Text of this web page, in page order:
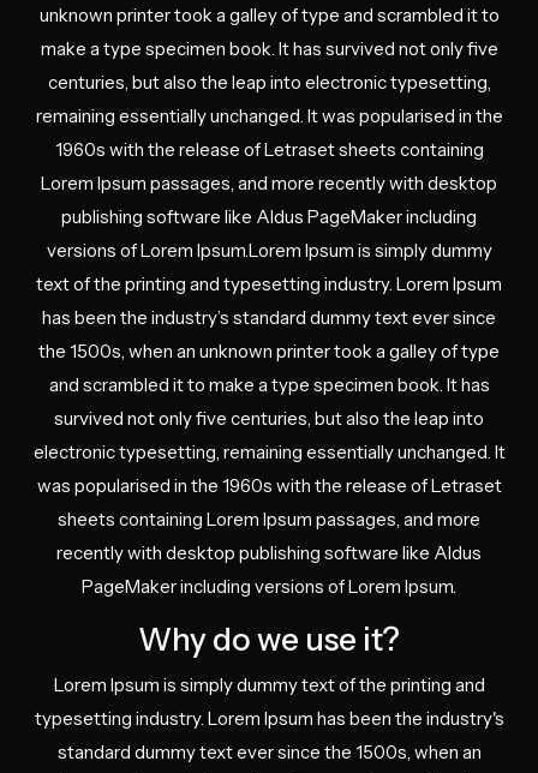
unknown printer took a galley of type and scrambled it to
make a type specimen book. It has survived not only five
centuries, but also the leap into electronic typesetting,
remaining essentially unchanged. It was popularised in the
1960s with the release of Letraset sheets containing
Lorem Ipsum passages, and more recently with desktop
publishing software like Aldus PageMaker including
versions of Lorem Ipsum.Lorem Ipsum is simply dummy
text of the printing and typesetting industry. Lorem Ipsum
has been the industry’s standard dummy text ever since
the 1500s, when an unknown printer took a galley of type
and scrambled it to make a type specimen book. It has
survived not only five centuries, but also the leap into
electronic typesetting, remaining essentially unchanged. It
was popularised in the 1960s with the release of Letraset
sheets containing Lorem Ipsum passages, and more
recently with desktop publishing software like Aldus
PageMaker including versions of Lorem Ipsum.
Why do we use it?
Lorem Ipsum is simply dummy text of the printing and
typesetting industry. Lorem Ipsum has been the industry's
standard dummy text ever since the 1500s, when an